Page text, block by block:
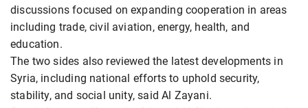
discussions focused on expanding cooperation in areas
including trade, civil aviation, energy, health, and
education.
The two sides also reviewed the latest developments in
Syria, including national efforts to uphold security,
stability, and social unity, said Al Zayani.